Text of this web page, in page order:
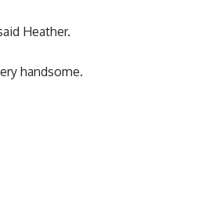
Heather.
handsome.